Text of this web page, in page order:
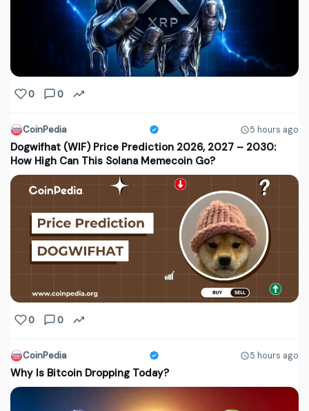
0 0
CoinPedia 5 hours ago
Dogwifhat (WIF) Price Prediction 2026, 2027 – 2030:
How High Can This Solana Memecoin Go?
0 0
CoinPedia 5 hours ago
Why Is Bitcoin Dropping Today?